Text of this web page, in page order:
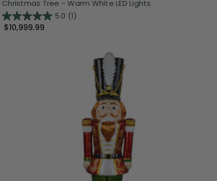
Christmas Tree - Warm White LED Lights
5.0 (1)
$10,999.99